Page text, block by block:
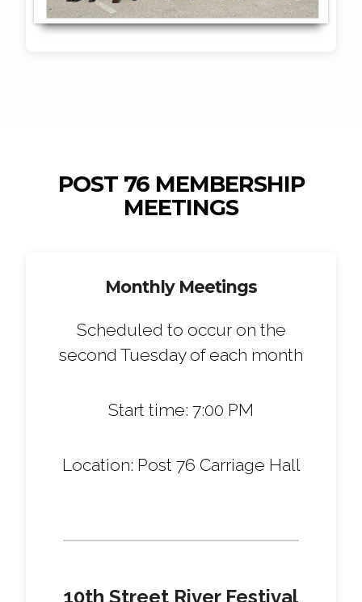
POST 76 MEMBERSHIP
MEETINGS
Monthly Meetings
Scheduled to occur on the
second Tuesday of each month
Start time: 7:00 PM
Location: Post 76 Carriage Hall
10th Street River Festival